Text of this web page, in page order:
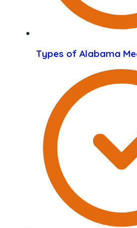
Types of Alabama